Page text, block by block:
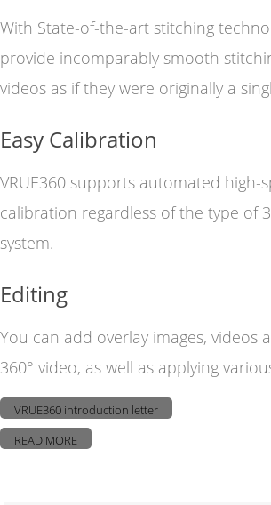
With State-of-the-art stitching
provide incomparably smooth
videos as if they were originally a
Easy Calibration
VRUE360 supports automated high-
calibration regardless of the type of
system.
Editing
You can add overlay images, videos
360° video, as well as applying
VRUE360 introduction letter
READ MORE